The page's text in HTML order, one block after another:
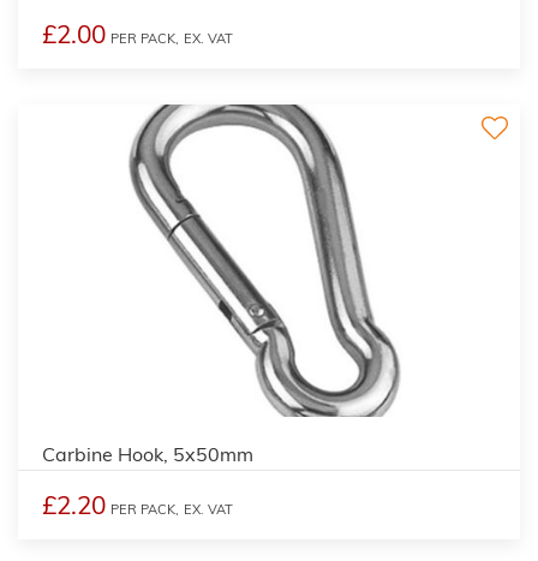
£2.00 PER PACK, EX. VAT
Carbine Hook, 5x50mm
£2.20 PER PACK, EX. VAT